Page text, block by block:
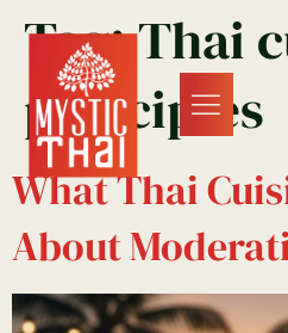
Tag:Thai
principles
What Thai
About